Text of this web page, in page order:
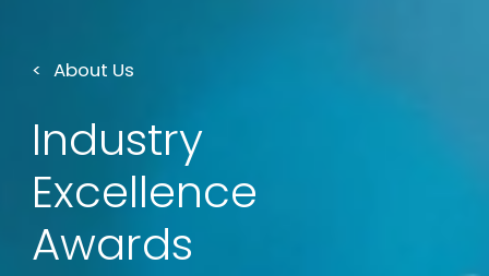
About Us
Industry
Excellence
Awards